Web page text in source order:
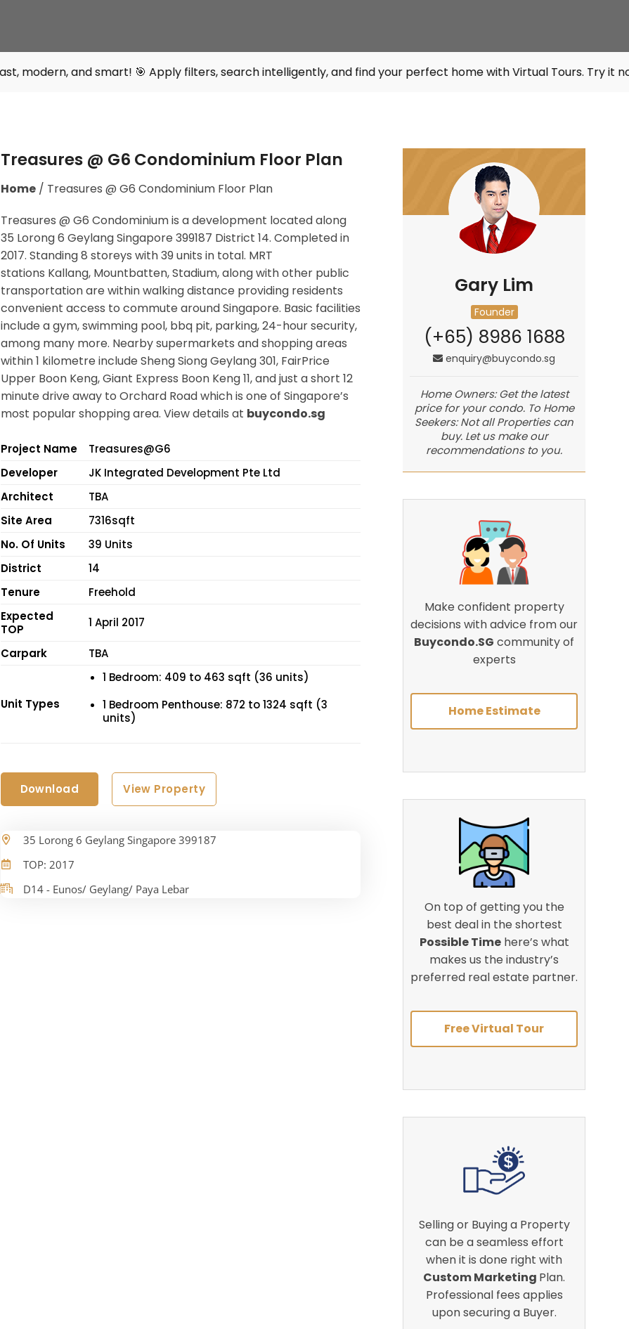
🎯 Apply filters, search intelligently, and find your perfect home with Virtual Tours. Try it now at
Treasures @ G6 Condominium Floor Plan
Home/ Treasures @ G6 Condominium Floor Plan
Treasures @ G6 Condominium is a development located along
35 Lorong 6 Geylang Singapore 399187 District 14. Completed in
2017. Standing 8 storeys with 39 units in total. MRT
stations Kallang, Mountbatten, Stadium,along with other public
transportation are within walking distance providing residents
convenient access to commute around Singapore. Basic facilities
include a gym, swimming pool, bbq pit, parking, 24-hour security,
among many more. Nearby supermarkets and shopping areas
within 1 kilometre include Sheng Siong Geylang 301, FairPrice
Upper Boon Keng, Giant Express Boon Keng 11, and just a short 12
minute drive away to Orchard Road which is one of Singapore’s
most popular shopping area. View details at buycondo.sg
Project Name
Treasures@G6
Developer
JK Integrated Development Pte Ltd
Architect
TBA
Site Area
7316sqft
No. Of Units
39 Units
District
14
Tenure
Freehold
Expected
TOP
1 April 2017
Carpark TBA
Unit Types
1 Bedroom: 409 to 463 sqft (36 units)
1 Bedroom Penthouse: 872 to 1324 sqft (3
units)
Download View Property
35 Lorong 6 Geylang Singapore 399187
TOP: 2017
D14 - Eunos/ Geylang/ Paya Lebar
Gary Lim
Founder
(+65) 8986 1688
enquiry@buycondo.sg
Home Owners: Get the latest
price for your condo. To Home
Seekers: Not all Properties can
buy. Let us make our
recommendations to you.
Make confident property
decisions with advice from our
Buycondo.SG community of
experts
Home Estimate
On top of getting you the
best deal in the shortest
Possible Timehere’s what
makes us the industry’s
preferred real estate partner.
Free Virtual Tour
Selling or Buying a Property
can be a seamless effort
when it is done right with
Custom Marketing Plan.
Professional fees applies
upon securing a Buyer.